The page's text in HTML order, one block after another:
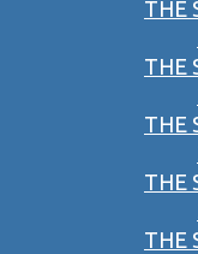
THE
THE
THE
THE
THE